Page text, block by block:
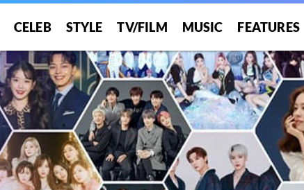
CELEB STYLE TV/FILM MUSIC FEATURES